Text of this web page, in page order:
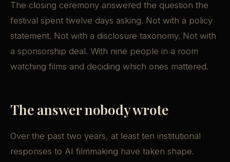
The closing ceremony answered the question the
festival spent twelve days asking. Not with a policy
statement. Not with a disclosure taxonomy. Not with
a sponsorship deal. With nine people in a room
watching films and deciding which ones mattered.
The answer nobody wrote
Over the past two years, at least ten institutional
responses to AI filmmaking have taken shape.